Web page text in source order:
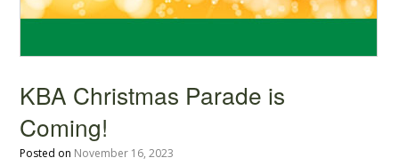
KBA Christmas Parade is
Coming!
Posted on November 16, 2023